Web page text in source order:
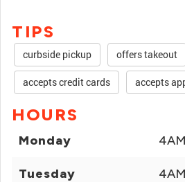
TIPS
curbside pickup offers takeout
accepts credit cards accepts
HOURS
Monday
Tuesday